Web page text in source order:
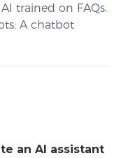
trained on FAQs.
A chatbot
an AI assistant